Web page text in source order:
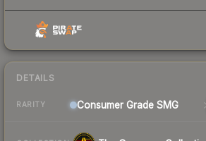
DETAILS
RARITY Consumer Grade SMG